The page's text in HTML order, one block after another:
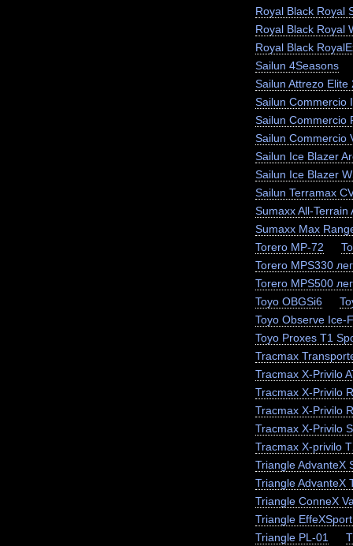
Royal Black Royal
Royal Black Royal
Royal Black
Sailun 4Seasons
Sailun Attrezo Elite
Sailun Commercio
Sailun Commercio
Sailun Commercio
Sailun Ice Blazer
Sailun Ice Blazer
Sailun Terramax
Sumaxx All-Terrain
Sumaxx Max
Torero MP-72
Torero MPS330
Torero MPS500
Toyo OBGSi6
Toyo Observe Ice-
Toyo Proxes T1
Tracmax
Tracmax X-Privilo
Tracmax X-Privilo
Tracmax X-Privilo
Tracmax X-Privilo
Tracmax X-privilo
Triangle AdvanteX
Triangle AdvanteX
Triangle ConneX
Triangle
Triangle PL-01